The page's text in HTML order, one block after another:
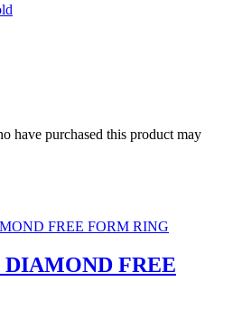
have purchased this product may
DIAMOND FREE